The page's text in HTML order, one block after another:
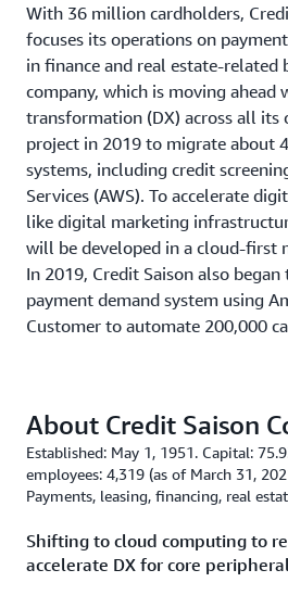
With 36 million cardholders,
focuses its operations on
in finance and real estate-related
company, which is moving ahead
transformation (DX) across all its
project in 2019 to migrate about
systems, including credit
Services (AWS). To accelerate
like digital marketing
will be developed in a cloud-first
In 2019, Credit Saison also
payment demand system using
Customer to automate 200,000
About Credit Saison
Established: May 1, 1951. Capital:
employees: 4,319 (as of March 31,
Payments, leasing, financing, real
Shifting to cloud computing to
accelerate DX for core